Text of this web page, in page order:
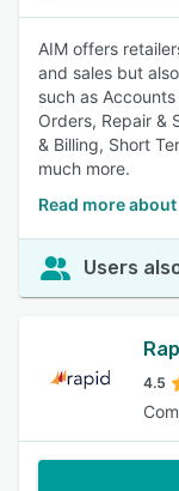
AIM offers
and sales but
such as
Orders, Repair &
& Billing, Short
much more.
Read more about
Users
4.5